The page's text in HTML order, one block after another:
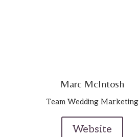
Marc McIntosh
Team Wedding Marketing
Website